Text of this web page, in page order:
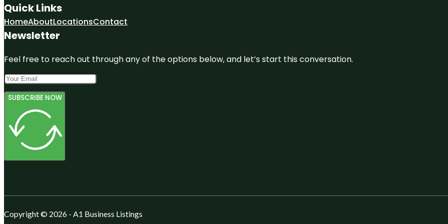
Quick Links
HomeAboutLocationsContact
Newsletter
Feel free to reach out through any of the options below, and let’s start this conversation.
SUBSCRIBE NOW
Copyright © 2026 - A1 Business Listings